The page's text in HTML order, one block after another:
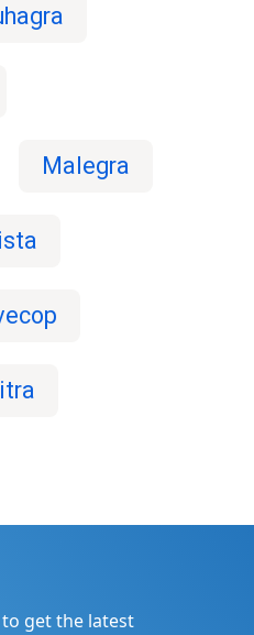
Malegra
get the latest